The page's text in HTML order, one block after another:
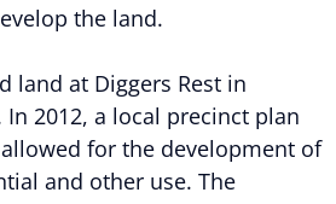
the land.
land at Diggers Rest in
2012, a local precinct plan
for the development of
and other use. The